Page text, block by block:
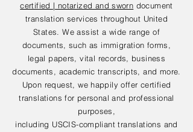
certified | notarized and sworn document
translation services throughout United
States. We assist a wide range of
documents, such as immigration forms,
legal papers, vital records, business
documents, academic transcripts, and more.
Upon request, we happily offer certified
translations for personal and professional
purposes,
including USCIS-compliant translations and